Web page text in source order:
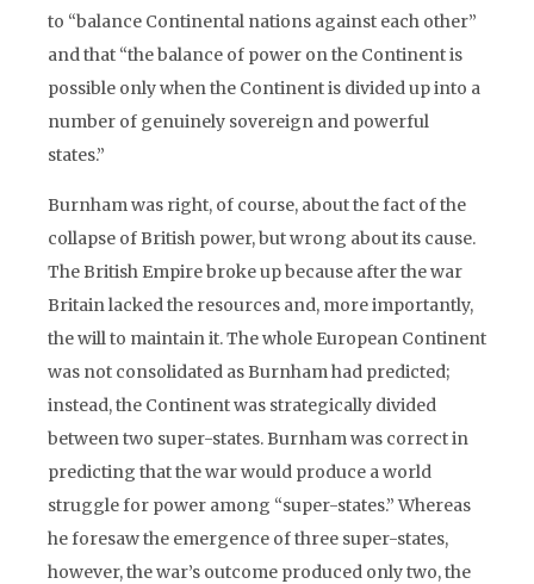
to “balance Continental nations against each other”
and that “the balance of power on the Continent is
possible only when the Continent is divided up into a
number of genuinely sovereign and powerful
states.”
Burnham was right, of course, about the fact of the
collapse of British power, but wrong about its cause.
The British Empire broke up because after the war
Britain lacked the resources and, more importantly,
the will to maintain it. The whole European Continent
was not consolidated as Burnham had predicted;
instead, the Continent was strategically divided
between two super-states. Burnham was correct in
predicting that the war would produce a world
struggle for power among “super-states.” Whereas
he foresaw the emergence of three super-states,
however, the war’s outcome produced only two, the